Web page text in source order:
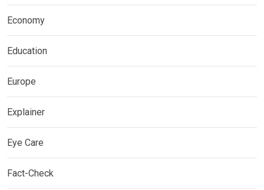
Economy
Education
Europe
Explainer
Eye Care
Fact-Check